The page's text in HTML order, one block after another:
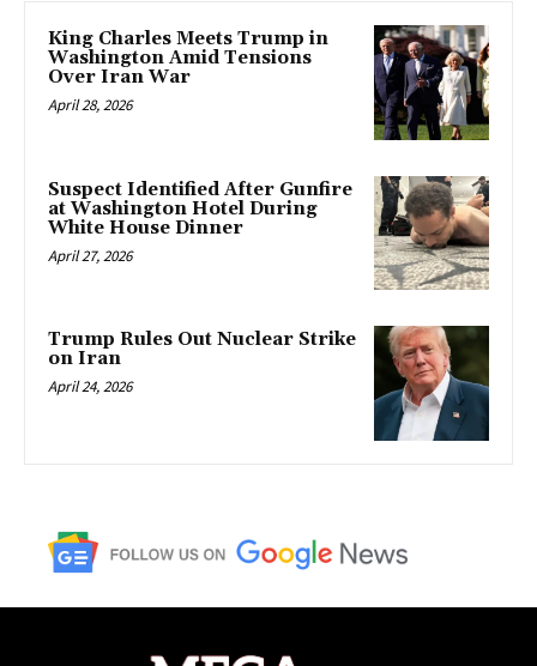
King Charles Meets Trump in
Washington Amid Tensions
Over Iran War
April 28, 2026
Suspect Identified After Gunfire
at Washington Hotel During
White House Dinner
April 27, 2026
Trump Rules Out Nuclear Strike
on Iran
April 24, 2026